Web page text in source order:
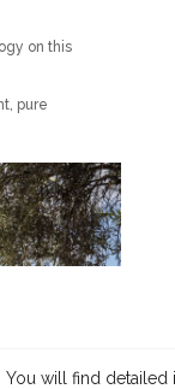
will find detailed
on this
pure